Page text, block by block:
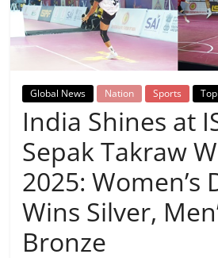
Breaking
News,
Today's
News
Global News Nation Sports
India Shines at
Sepak Takraw
2025: Women’s
Wins Silver,
Bronze